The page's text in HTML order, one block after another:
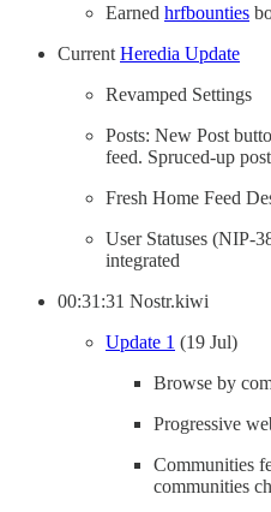
Earned hrfbounties
Current Heredia Update
Revamped Settings
Posts: New Post
feed. Spruced-up
Fresh Home Feed
User Statuses (NIP-
integrated
00:31:31 Nostr.kiwi
Update 1 (19 Jul)
Browse by
Progressive
Communities
communities